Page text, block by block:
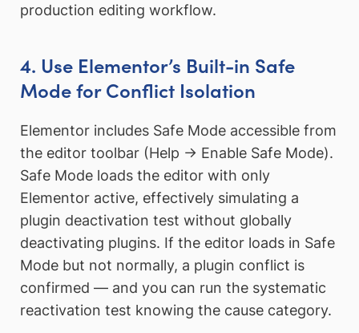
production editing workflow.
4. Use Elementor’s Built-in Safe
Mode for Conflict Isolation
Elementor includes Safe Mode accessible from
the editor toolbar (Help → Enable Safe Mode).
Safe Mode loads the editor with only
Elementor active, effectively simulating a
plugin deactivation test without globally
deactivating plugins. If the editor loads in Safe
Mode but not normally, a plugin conflict is
confirmed — and you can run the systematic
reactivation test knowing the cause category.